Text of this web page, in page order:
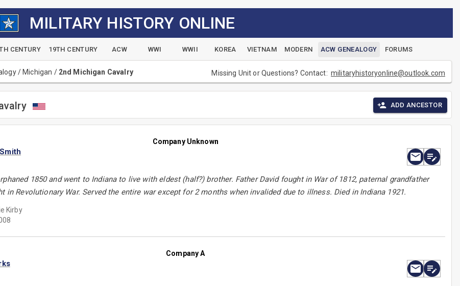
MILITARY HISTORY ONLINE
CENTURY 19TH CENTURY ACW WWI WWII KOREA VIETNAM MODERN ACW GENEALOGY FORUMS
/ Michigan / 2nd Michigan Cavalry Missing Unit or Questions? Contact:militaryhistoryonline@outlook.com
ADD ANCESTOR
Company Unknown
1850 and went to Indiana to live with eldest (half?) brother. Father David fought in War of 1812, paternal grandfather
in Revolutionary War. Served the entire war except for 2 months when invalided due to illness. Died in Indiana 1921.
Kirby
Company A